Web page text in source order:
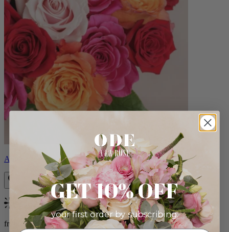
Aline
Bestseller
from $89.00
GET 10% OFF
your first order by subscribing: